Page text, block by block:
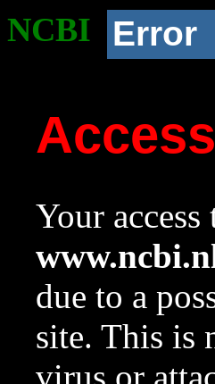
NCBI Error
Your
due to a
site. This is